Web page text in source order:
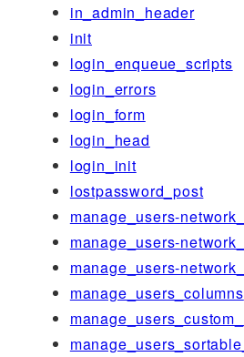
in_admin_header
init
login_enqueue_scripts
login_errors
login_form
login_head
login_init
lostpassword_post
manage_users-
manage_users-
manage_users-
manage_users_columns